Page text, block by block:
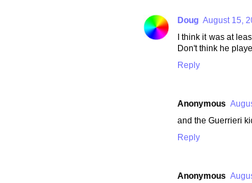
Doug August 15,
I think it was at
Don't think he
Reply
Anonymous
and the Guerrieri
Reply
Anonymous